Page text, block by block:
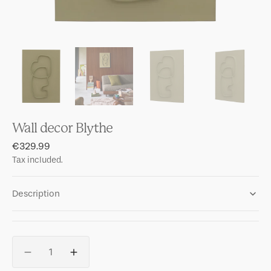
Wall decor Blythe
Regular
price
€329.99
Tax included.
Description
DecreaseIncrease